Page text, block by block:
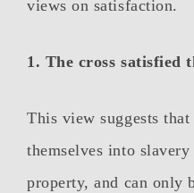
views on satisfaction.
1. The cross satisfied
This view suggests
themselves into
property, and can only